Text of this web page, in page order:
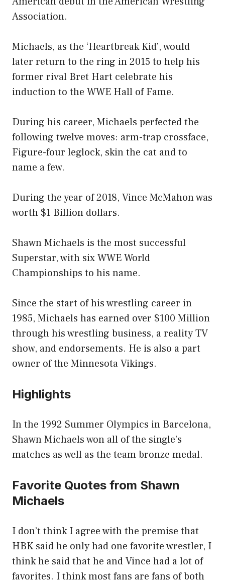
Association.
Michaels, as the ‘Heartbreak Kid’, would
later return to the ring in 2015 to help his
former rival Bret Hart celebrate his
induction to the WWE Hall of Fame.
During his career, Michaels perfected the
following twelve moves: arm-trap crossface,
Figure-four leglock, skin the cat and to
name a few.
During the year of 2018, Vince McMahon was
worth $1 Billion dollars.
Shawn Michaels is the most successful
Superstar, with six WWE World
Championships to his name.
Since the start of his wrestling career in
1985, Michaels has earned over $100 Million
through his wrestling business, a reality TV
show, and endorsements. He is also a part
owner of the Minnesota Vikings.
Highlights
In the 1992 Summer Olympics in Barcelona,
Shawn Michaels won all of the single’s
matches as well as the team bronze medal.
Favorite Quotes from Shawn
Michaels
I don’t think I agree with the premise that
HBK said he only had one favorite wrestler, I
think he said that he and Vince had a lot of
favorites. I think most fans are fans of both